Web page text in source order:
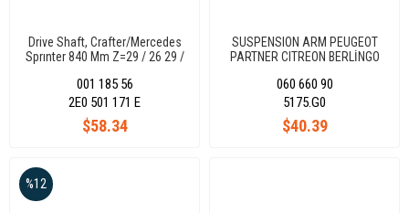
Drive Shaft, Crafter/Mercedes
Sprınter 840 Mm Z=29 / 26 29 /
001 185 56
$58.34
2E0 501 171 E
SUSPENSION ARM PEUGEOT
PARTNER CITREON BERLİNGO
060 660 90
$40.39
5175.G0
%12